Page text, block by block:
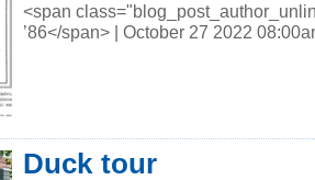
<span
’86</span> | October 27 2022
Duck tour